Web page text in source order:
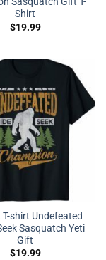
Shirt
$19.99
shirt Undefeated
Sasquatch Yeti
Gift
$19.99